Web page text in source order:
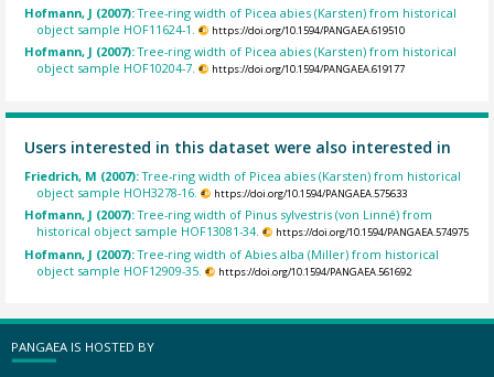
Hofmann, J (2007):Tree-ring width of Picea abies (Karsten) from historical
object sample HOF11624-1.
https://doi.org/10.1594/PANGAEA.619510
Hofmann, J (2007):Tree-ring width of Picea abies (Karsten) from historical
object sample HOF10204-7.
https://doi.org/10.1594/PANGAEA.619177
Users interested in this dataset were also interested in
Friedrich, M (2007):Tree-ring width of Picea abies (Karsten) from historical
object sample HOH3278-16.
https://doi.org/10.1594/PANGAEA.575633
Hofmann, J (2007):Tree-ring width of Pinus sylvestris (von Linné) from
historical object sample HOF13081-34.
https://doi.org/10.1594/PANGAEA.574975
Hofmann, J (2007):Tree-ring width of Abies alba (Miller) from historical
object sample HOF12909-35.
https://doi.org/10.1594/PANGAEA.561692
PANGAEA IS HOSTED BY